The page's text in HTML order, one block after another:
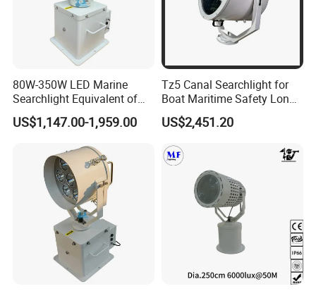
80W-350W LED Marine
Searchlight Equivalent of
3000W 5000W 7000W
Xenon Light Halogen
Narrow Beam Agnle
>5000m Distance IP68 Ik10
US$1,147.00-1,959.00
Tz5 Canal Searchlight for
Boat Maritime Safety Long
Range Spotlight 1500m
2000m
US$2,451.20